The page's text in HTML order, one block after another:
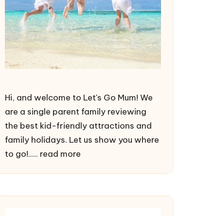
Hi, and welcome to Let's Go Mum! We
are a single parent family reviewing
the best kid-friendly attractions and
family holidays. Let us show you where
to go!..... read more